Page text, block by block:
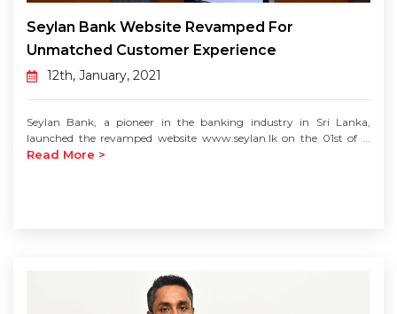
Seylan Bank Website Revamped For
Unmatched Customer Experience
12th, January, 2021
Seylan Bank, a pioneer in the banking industry in Sri Lanka,
launched the revamped website www.seylan.lk on the 01st of ...
Read More >